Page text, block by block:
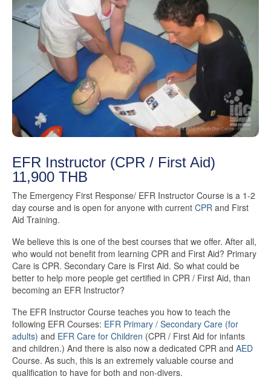
EFR Instructor (CPR / First Aid)
11,900 THB
The Emergency First Response/ EFR Instructor Course is a 1-2
day course and is open for anyone with current CPR and First
Aid Training.
We believe this is one of the best courses that we offer. After all,
who would not benefit from learning CPR and First Aid? Primary
Care is CPR. Secondary Care is First Aid. So what could be
better to help more people get certified in CPR / First Aid, than
becoming an EFR Instructor?
The EFR Instructor Course teaches you how to teach the
following EFR Courses: EFR Primary / Secondary Care (for
adults) and EFR Care for Children (CPR / First Aid for infants
and children.) And there is also now a dedicated CPR and AED
Course. As such, this is an extremely valuable course and
qualification to have for both and non-divers.